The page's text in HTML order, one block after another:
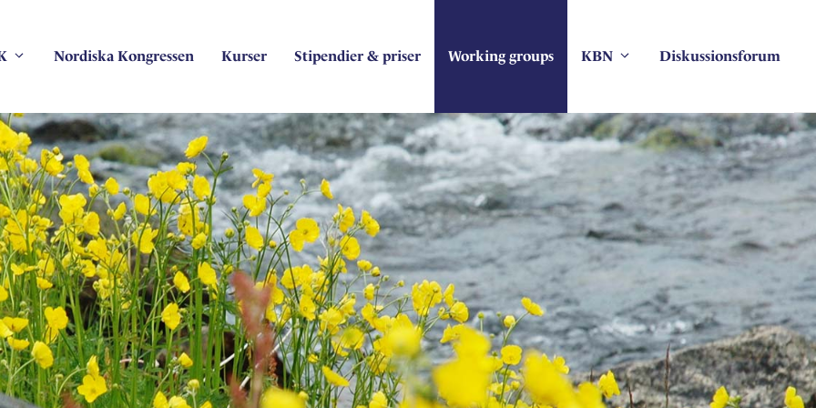
Nordiska Kongressen Kurser Stipendier & priser Working groups KBN Diskussionsforum